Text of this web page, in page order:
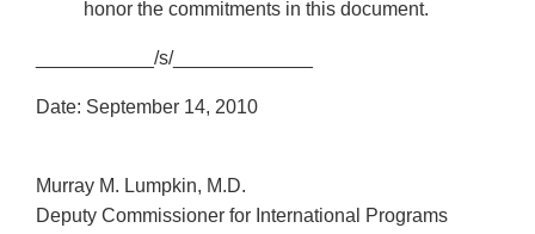
honor the commitments in this document.
___________/s/_____________
Date: September 14, 2010
Murray M. Lumpkin, M.D.
Deputy Commissioner for International Programs